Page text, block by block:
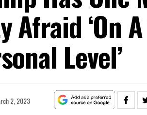
Afraid ‘On
Level’
2, 2023